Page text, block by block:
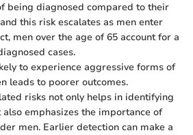
being diagnosed compared to their
this risk escalates as men enter
men over the age of 65 account for a
cases.
to experience aggressive forms of
leads to poorer outcomes.
risks not only helps in identifying
emphasizes the importance of
men. Earlier detection can make a